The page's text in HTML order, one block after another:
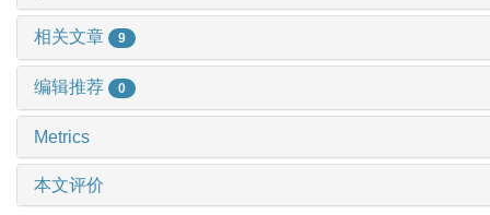
相关文章 9
编辑推荐 0
Metrics
本文评价